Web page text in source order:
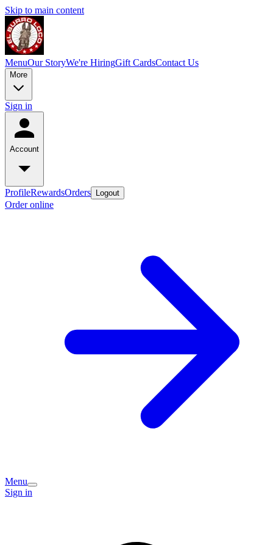
Skip to main content
MenuOur StoryWe're HiringGift CardsContact Us
More
Sign in
Account
ProfileRewardsOrders Logout
Order online
Menu
Sign in